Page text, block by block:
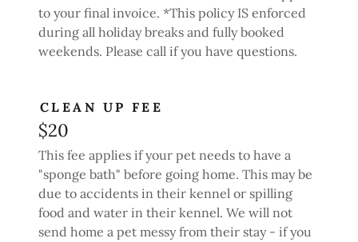
to your final invoice. *This policy IS enforced
during all holiday breaks and fully booked
weekends. Please call if you have questions.
CLEAN UP FEE
$20
This fee applies if your pet needs to have a
"sponge bath" before going home. This may be
due to accidents in their kennel or spilling
food and water in their kennel. We will not
send home a pet messy from their stay - if you